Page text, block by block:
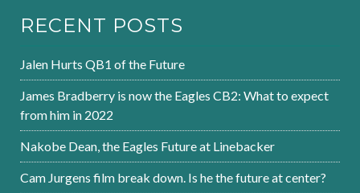
RECENT POSTS
Jalen Hurts QB1 of the Future
James Bradberry is now the Eagles CB2: What to expect
from him in 2022
Nakobe Dean, the Eagles Future at Linebacker
Cam Jurgens film break down. Is he the future at center?